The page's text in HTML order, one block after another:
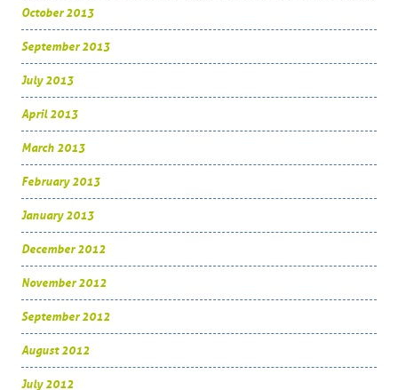
October 2013
September 2013
July 2013
April 2013
March 2013
February 2013
January 2013
December 2012
November 2012
September 2012
August 2012
July 2012